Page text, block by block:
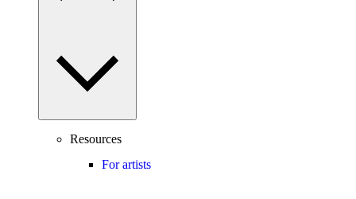
Resources
For artists